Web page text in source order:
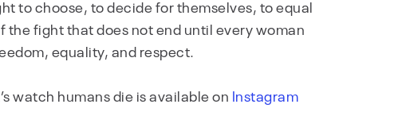
to choose, to decide for themselves, to equal
the fight that does not end until every woman
equality, and respect.
watch humans die is available on Instagram